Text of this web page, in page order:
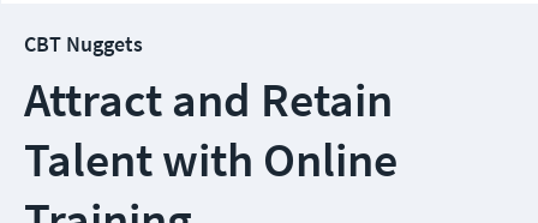
CBT Nuggets
Attract and Retain
Talent with Online